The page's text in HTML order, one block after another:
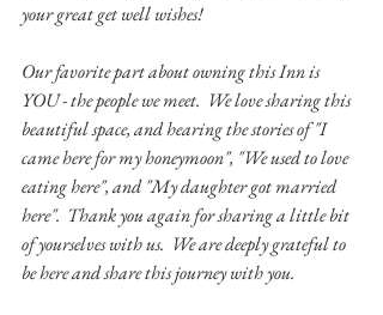
your great get well wishes!
Our favorite part about owning this Inn is
YOU - the people we meet.  We love sharing this
beautiful space, and hearing the stories of "I
came here for my honeymoon", "We used to love
eating here", and "My daughter got married
here".  Thank you again for sharing a little bit
of yourselves with us.  We are deeply grateful to
be here and share this journey with you.